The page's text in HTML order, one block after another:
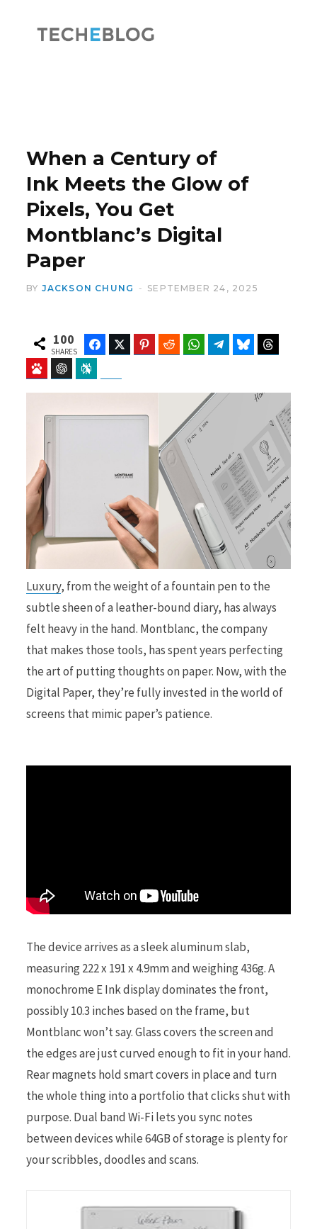
o
o t
r
When a Century of
Ink Meets the Glow of
Pixels, You Get
Montblanc’s Digital
Paper
BY JACKSON CHUNG SEPTEMBER 24, 2025
100
SHARES
FacebookTwitter Pinterest Reddit WhatsAppTelegramBluesky
Baidu ChatGPT
Luxury, from the weight of a fountain pen to the
subtle sheen of a leather-bound diary, has always
felt heavy in the hand. Montblanc, the company
that makes those tools, has spent years perfecting
the art of putting thoughts on paper. Now, with the
Digital Paper, they’re fully invested in the world of
screens that mimic paper’s patience.
The device arrives as a sleek aluminum slab,
measuring 222 x 191 x 4.9mm and weighing 436g. A
monochrome E Ink display dominates the front,
possibly 10.3 inches based on the frame, but
Montblanc won’t say. Glass covers the screen and
the edges are just curved enough to fit in your hand.
Rear magnets hold smart covers in place and turn
the whole thing into a portfolio that clicks shut with
purpose. Dual band Wi-Fi lets you sync notes
between devices while 64GB of storage is plenty for
your scribbles, doodles and scans.